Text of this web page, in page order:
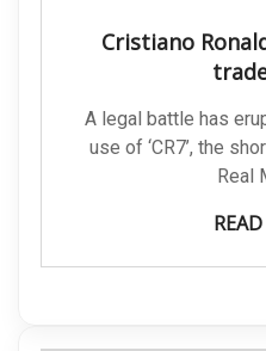
Cristiano
A legal battle has
use of ‘CR7’, the
Real